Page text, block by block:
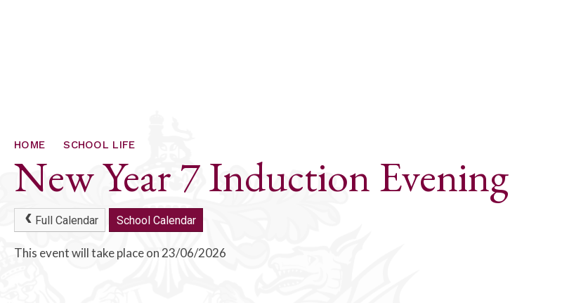
HOME SCHOOL LIFE
New Year 7 Induction Evening
Full Calendar School Calendar
This event will take place on 23/06/2026